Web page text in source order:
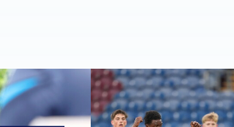
Premier League Cup